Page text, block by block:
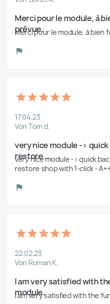
Merci pour le module, à
prévue.
Merci pour le module, à bien
17.04.23
Von Tom d.
very nice module ->
restore ...
very nice module -> quick
restore shop with 1-click -
22.02.23
Von Roman K.
I am very satisfied with
module.
I am very satisfied with the